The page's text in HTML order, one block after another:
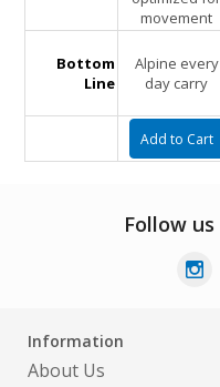
movement
Bottom
Line
Alpine every
day carry
Follow
Information
About Us